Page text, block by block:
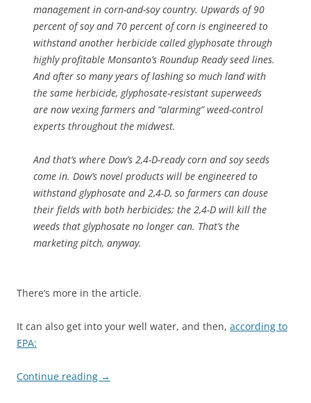
management in corn-and-soy country. Upwards of 90
percent of soy and 70 percent of corn is engineered to
withstand another herbicide called glyphosate through
highly profitable Monsanto’s Roundup Ready seed lines.
And after so many years of lashing so much land with
the same herbicide, glyphosate-resistant superweeds
are now vexing farmers and “alarming” weed-control
experts throughout the midwest.
And that’s where Dow’s 2,4-D-ready corn and soy seeds
come in. Dow’s novel products will be engineered to
withstand glyphosate and 2,4-D, so farmers can douse
their fields with both herbicides; the 2,4-D will kill the
weeds that glyphosate no longer can. That’s the
marketing pitch, anyway.
There’s more in the article.
It can also get into your well water, and then, according to
EPA:
Continue reading →